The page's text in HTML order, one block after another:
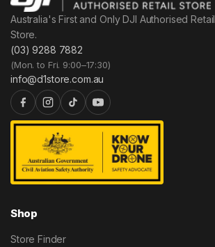
Australia's First and Only DJI Authorised Retail
Store.
(03) 9288 7882
(Mon. to Fri. 9:00–17:30)
info@d1store.com.au
Shop
Store Finder